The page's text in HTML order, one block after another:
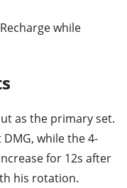
while
as the primary set.
while the 4-
for 12s after
his rotation.